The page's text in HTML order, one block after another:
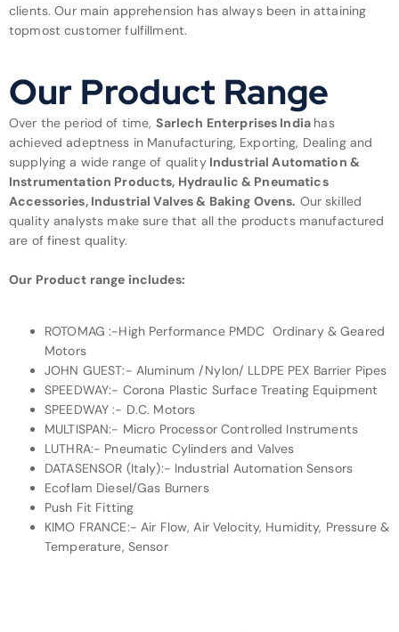
clients. Our main apprehension has always been in attaining
topmost customer fulfillment.
Our Product Range
Over the period of time, Sarlech Enterprises India has
achieved adeptness in Manufacturing, Exporting, Dealing and
supplying a wide range of quality Industrial Automation &
Instrumentation Products, Hydraulic & Pneumatics
Accessories, Industrial Valves & Baking Ovens. Our skilled
quality analysts make sure that all the products manufactured
are of finest quality.
Our Product range includes:
ROTOMAG :-High Performance PMDC Ordinary & Geared
Motors
JOHN GUEST:- Aluminum /Nylon/ LLDPE PEX Barrier Pipes
SPEEDWAY:- Corona Plastic Surface Treating Equipment
SPEEDWAY :- D.C. Motors
MULTISPAN:- Micro Processor Controlled Instruments
LUTHRA:- Pneumatic Cylinders and Valves
DATASENSOR (Italy):- Industrial Automation Sensors
Ecoflam Diesel/Gas Burners
Push Fit Fitting
KIMO FRANCE:- Air Flow, Air Velocity, Humidity, Pressure &
Temperature, Sensor